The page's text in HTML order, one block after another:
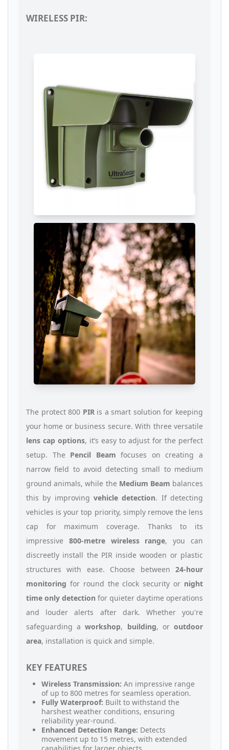
WIRELESS PIR:
The protect 800 PIRis a smart solution for keeping
your home or business secure. With three versatile
lens cap options, it’s easy to adjust for the perfect
setup. The Pencil Beam focuses on creating a
narrow field to avoid detecting small to medium
ground animals, while the Medium Beam balances
this by improving vehicle detection. If detecting
vehicles is your top priority, simply remove the lens
cap for maximum coverage. Thanks to its
impressive 800-metre wireless range, you can
discreetly install the PIR inside wooden or plastic
structures with ease. Choose between 24-hour
monitoring for round the clock security or night
time only detection for quieter daytime operations
and louder alerts after dark. Whether you're
safeguarding aworkshop, building, oroutdoor
area, installation is quick and simple.
KEY FEATURES
Wireless Transmission: An impressive range
of up to 800 metres for seamless operation.
Fully Waterproof: Built to withstand the
harshest weather conditions, ensuring
reliability year-round.
Enhanced Detection Range: Detects
movement up to 15 metres, with extended